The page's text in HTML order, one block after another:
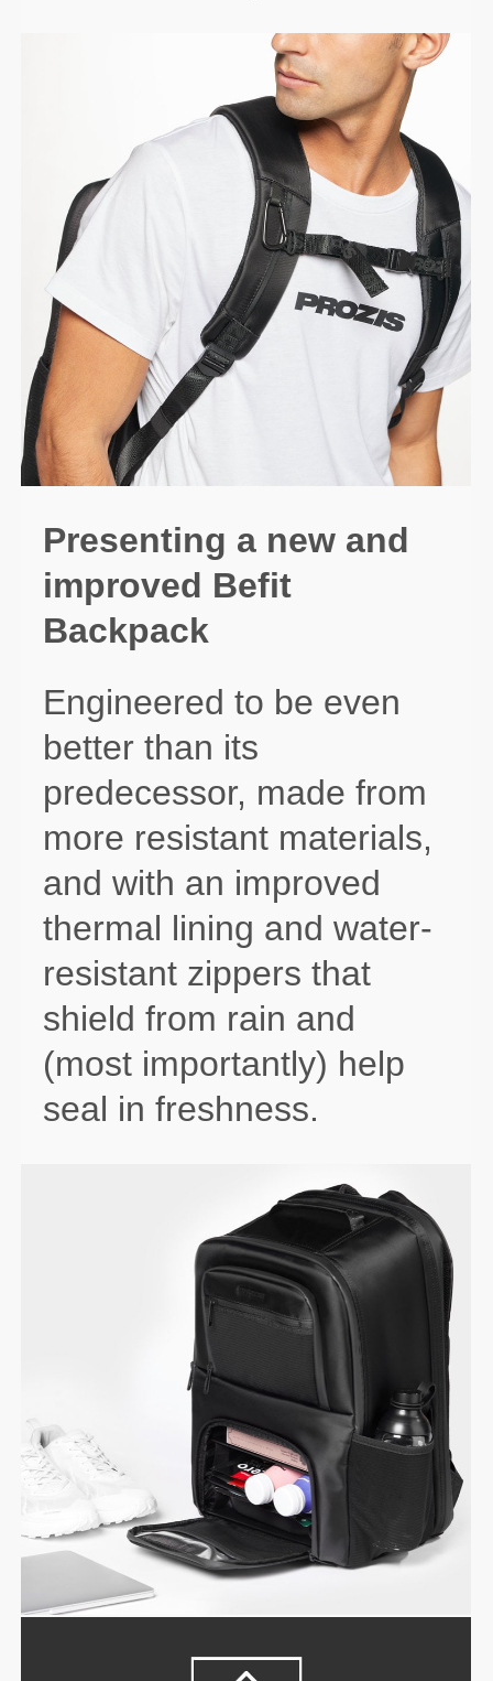
Presenting a new and
improved Befit
Backpack
Engineered to be even
better than its
predecessor, made from
more resistant materials,
and with an improved
thermal lining and water-
resistant zippers that
shield from rain and
(most importantly) help
seal in freshness.